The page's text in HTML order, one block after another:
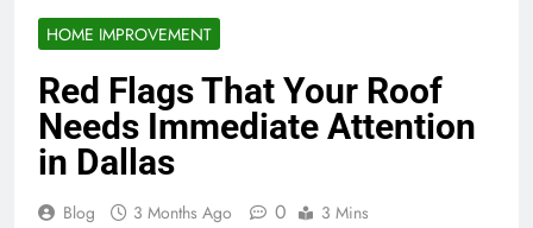
HOME IMPROVEMENT
Red Flags That Your Roof
Needs Immediate Attention
in Dallas
Blog 3 Months Ago 0 3 Mins